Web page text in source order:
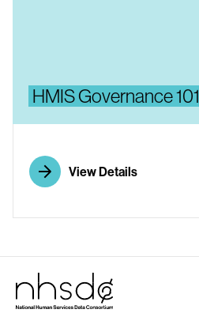
HMIS Governance 101
View Details